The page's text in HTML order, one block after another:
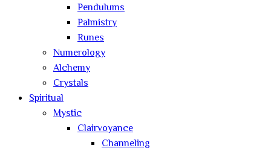
Pendulums
Palmistry
Runes
Numerology
Alchemy
Crystals
Spiritual
Mystic
Clairvoyance
Channeling